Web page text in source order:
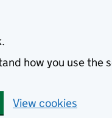
how you use the
View cookies